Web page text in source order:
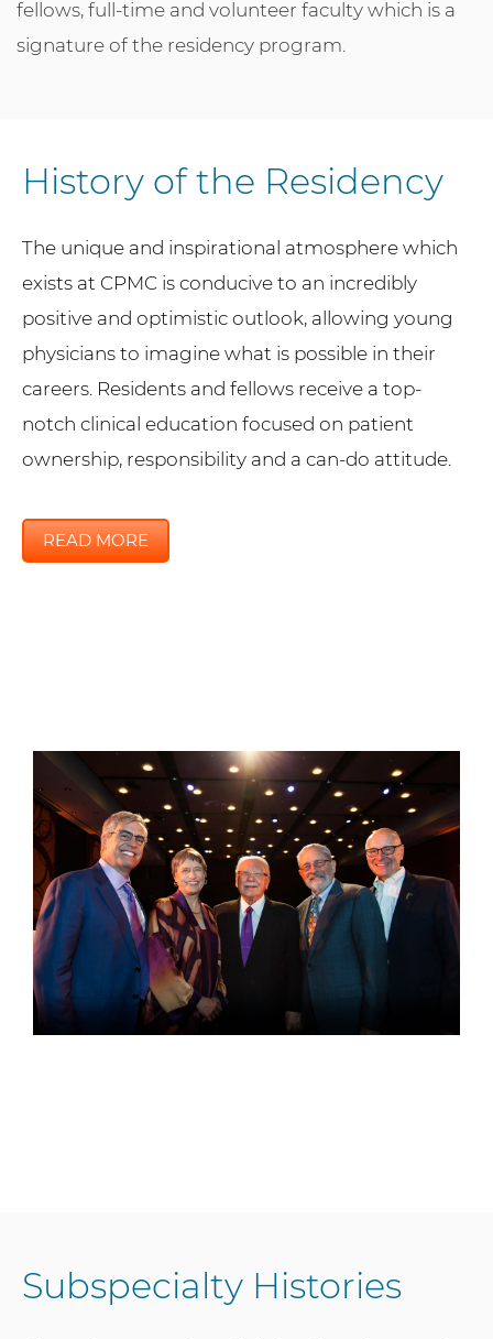
fellows, full-time and volunteer faculty which is a
signature of the residency program.
History of the Residency
The unique and inspirational atmosphere which
exists at CPMC is conducive to an incredibly
positive and optimistic outlook, allowing young
physicians to imagine what is possible in their
careers. Residents and fellows receive a top-
notch clinical education focused on patient
ownership, responsibility and a can-do attitude.
READ MORE
Subspecialty Histories